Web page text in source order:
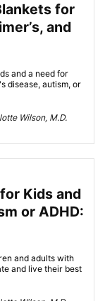
for
and
and a need for
disease, autism, or
Wilson, M.D.
Kids and
or ADHD:
and adults with
and live their best